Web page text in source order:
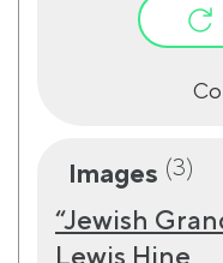
Images (3)
“Jewish
Lewis Hine